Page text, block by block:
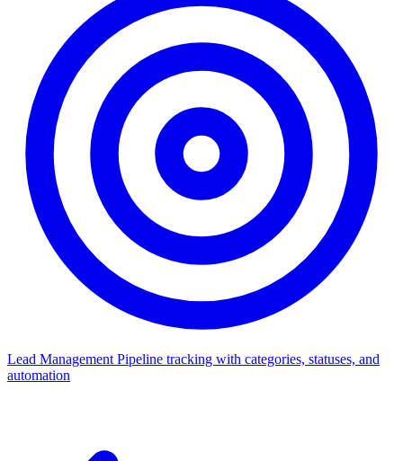
Lead Management Pipeline tracking with categories, statuses, and
automation